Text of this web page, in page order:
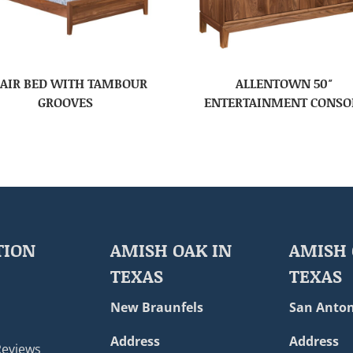
BED WITH TAMBOUR
GROOVES
ALLENTOWN 50″
ENTERTAINMENT
AMISH OAK IN
TEXAS
New Braunfels
Address
AMISH
TEXAS
San
Address